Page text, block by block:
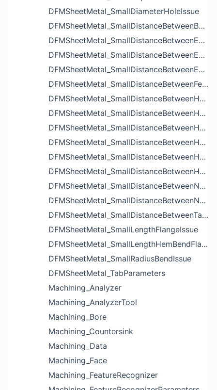
DFMSheetMetal_SmallDiameterHoleIssue
DFMSheetMetal_SmallDistanceBetweenBendAndLouverIssue
DFMSheetMetal_SmallDistanceBetweenExtrudedHoleAndBendIssue
DFMSheetMetal_SmallDistanceBetweenExtrudedHoleAndEdgeIssue
DFMSheetMetal_SmallDistanceBetweenExtrudedHolesIssue
DFMSheetMetal_SmallDistanceBetweenFeaturesIssue
DFMSheetMetal_SmallDistanceBetweenHoleAndBendIssue
DFMSheetMetal_SmallDistanceBetweenHoleAndCutoutIssue
DFMSheetMetal_SmallDistanceBetweenHoleAndEdgeIssue
DFMSheetMetal_SmallDistanceBetweenHoleAndLouverIssue
DFMSheetMetal_SmallDistanceBetweenHoleAndNotchIssue
DFMSheetMetal_SmallDistanceBetweenHolesIssue
DFMSheetMetal_SmallDistanceBetweenNotchAndBendIssue
DFMSheetMetal_SmallDistanceBetweenNotchesIssue
DFMSheetMetal_SmallDistanceBetweenTabsIssue
DFMSheetMetal_SmallLengthFlangeIssue
DFMSheetMetal_SmallLengthHemBendFlangeIssue
DFMSheetMetal_SmallRadiusBendIssue
DFMSheetMetal_TabParameters
Machining_Analyzer
Machining_AnalyzerTool
Machining_Bore
Machining_Countersink
Machining_Data
Machining_Face
Machining_FeatureRecognizer